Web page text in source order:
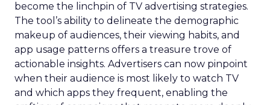
become the linchpin of TV advertising strategies.
The tool’s ability to delineate the demographic
makeup of audiences, their viewing habits, and
app usage patterns offers a treasure trove of
actionable insights. Advertisers can now pinpoint
when their audience is most likely to watch TV
and which apps they frequent, enabling the